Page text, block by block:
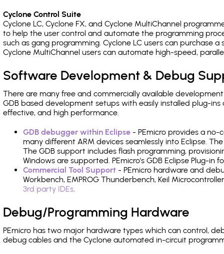
Cyclone Control Suite
Cyclone LC, Cyclone FX, and Cyclone MultiChannel
to help the user control and automate the programming
such as gang programming. Cyclone LC users can purchase
Cyclone MultiChannel users can automate high-speed,
Software Development & Debug
There are many free and commercially available
GDB based development setups with easily installed plug-
effective, and high performance.
GDB debugger within Eclipse - PEmicro provides a
many different ARM devices seamlessly into Eclipse.
The GDB support includes flash programming,
Windows are supported. PEmicro's GDB Eclipse Plug-in
Commercial Tool Support - PEmicro hardware and
Workbench, EMPROG Thunderbench, Keil
3rd party IDEs.
Debug/Programming Hardware
PEmicro has two major hardware types which can control,
debug cables and the Cyclone automated in-circuit